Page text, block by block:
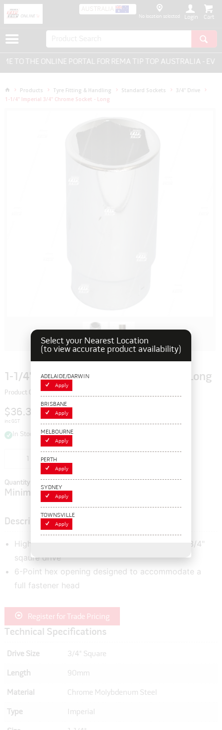
AUSTRALIA
No location selected Login
TO THE ONLINE PORTAL FOR REMA TIP TOP AUSTRALIA -
Products Tyre Fitting & Handling Standard Sockets
3/4" Drive
1-1/4" Imperial 3/4" Chrome Socket - Long
1-1/4" Imperial 3/4" Chrome Socket - Long
Product Code: 129159
$36.30
inc GST
In Stock
Quantity In Cart:
Minimum order quantity of:
Description
High quality 1-1/4" imperial socket featuring a 3/4"
sqaure drive
6-Point hex opening designed to accommodate a
full fastener head
Register for Trade Pricing
Technical Specifications
Drive Size 3/4" Square
Length 90mm
Material Chrome Molybdenum Steel
Type Imperial
Select your Nearest Location
(to view accurate product availability)
ADELAIDE/DARWIN
Apply
BRISBANE
Apply
MELBOURNE
Apply
PERTH
Apply
SYDNEY
Apply
TOWNSVILLE
Apply